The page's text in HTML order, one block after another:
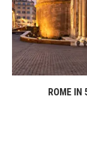
ROME IN